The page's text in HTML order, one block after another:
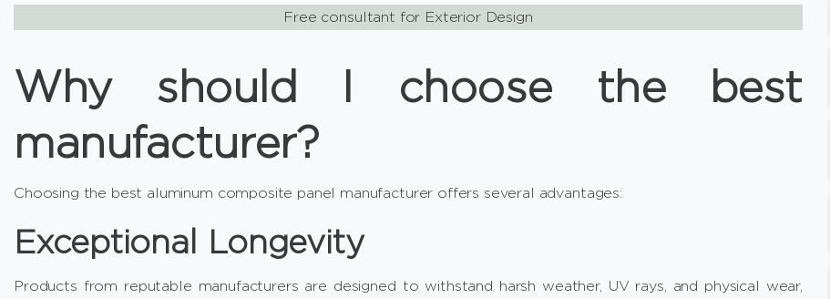
Free consultant for Exterior Design
Why should I choose the best
manufacturer?
Choosing the best aluminum composite panel manufacturer offers several advantages:
Exceptional Longevity
Products from reputable manufacturers are designed to withstand harsh weather, UV rays, and physical wear,